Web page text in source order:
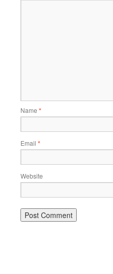
Name *
Email *
Website